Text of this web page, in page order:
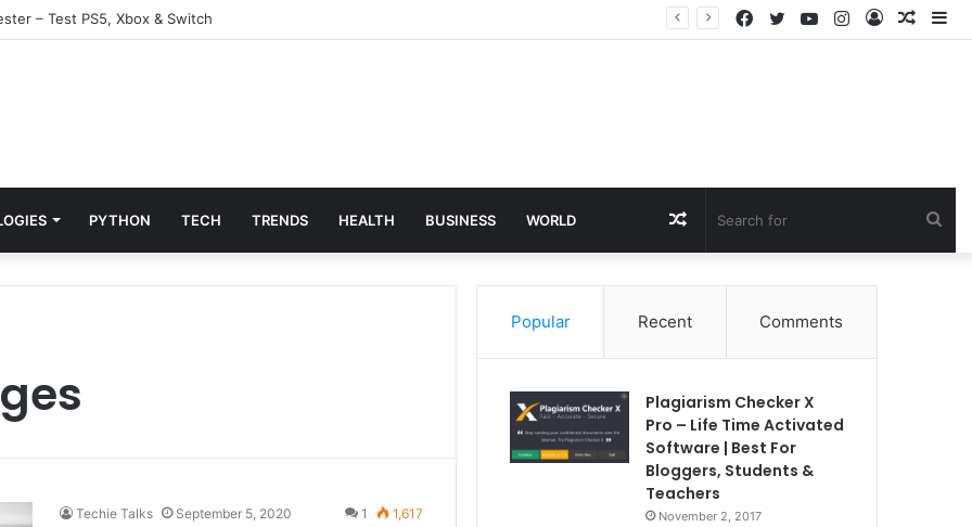
– Test PS5, Xbox & Switch
Log
Instagram
YouTube
Twitter
Facebook
PYTHON TECH TRENDS HEALTH BUSINESS WORLD Random
Article
Techie Talks September 5, 2020 1 1,617
Popular Recent Comments
Plagiarism Checker X
Pro – Life Time Activated
Software | Best For
Bloggers, Students &
Teachers
November 2, 2017